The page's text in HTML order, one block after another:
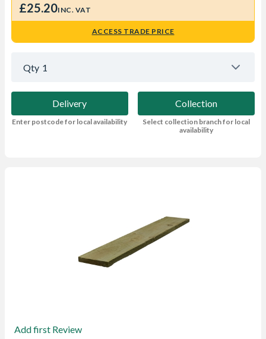
£25.20INC. VAT
ACCESS TRADE PRICE
Qty 1
Delivery
Enter postcode for local availability
Collection
Select collection branch for local
availability
Add first Review